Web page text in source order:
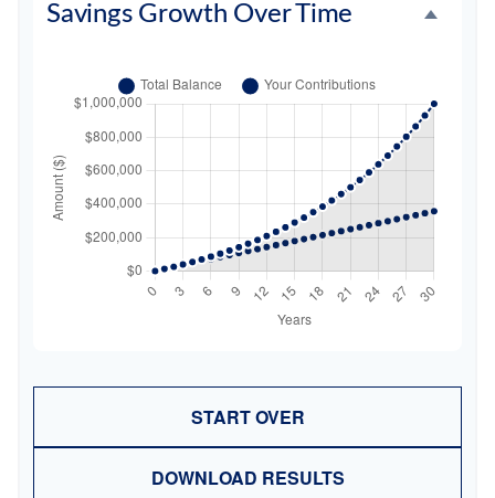
Savings Growth Over Time
START OVER
DOWNLOAD RESULTS